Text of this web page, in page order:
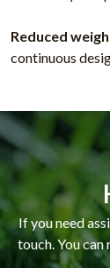
Reduced
continuous
If you need
touch. You can